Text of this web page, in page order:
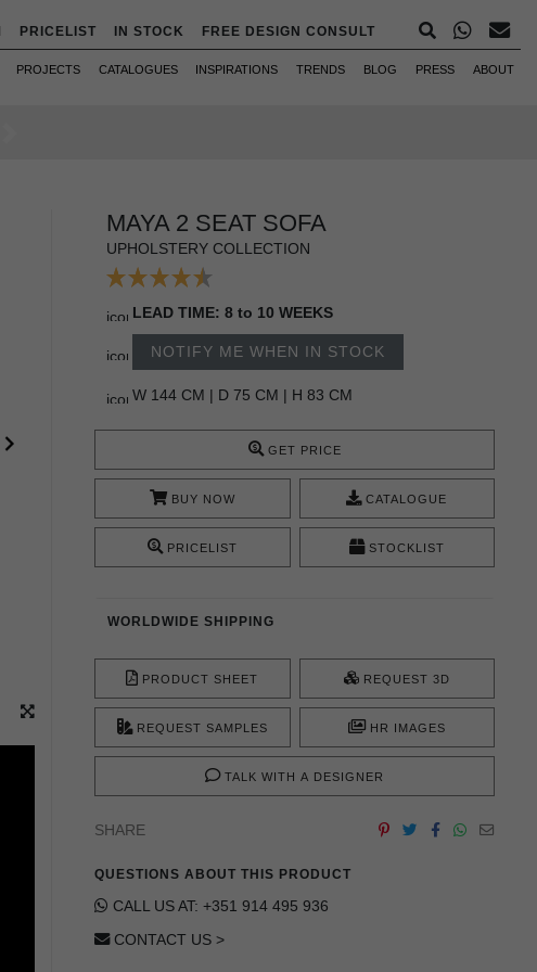
PRICELIST IN STOCK FREE DESIGN CONSULT
PROJECTS CATALOGUES INSPIRATIONS TRENDS BLOG PRESS ABOUT
MAYA 2 SEAT SOFA
UPHOLSTERY COLLECTION
LEAD TIME: 8 to 10 WEEKS
NOTIFY ME WHEN IN STOCK
W 144 CM | D 75 CM | H 83 CM
GET PRICE
BUY NOW CATALOGUE
PRICELIST STOCKLIST
WORLDWIDE SHIPPING
PRODUCT SHEET REQUEST 3D
REQUEST SAMPLES HR IMAGES
TALK WITH A DESIGNER
SHARE
QUESTIONS ABOUT THIS PRODUCT
CALL US AT: +351 914 495 936
CONTACT US >